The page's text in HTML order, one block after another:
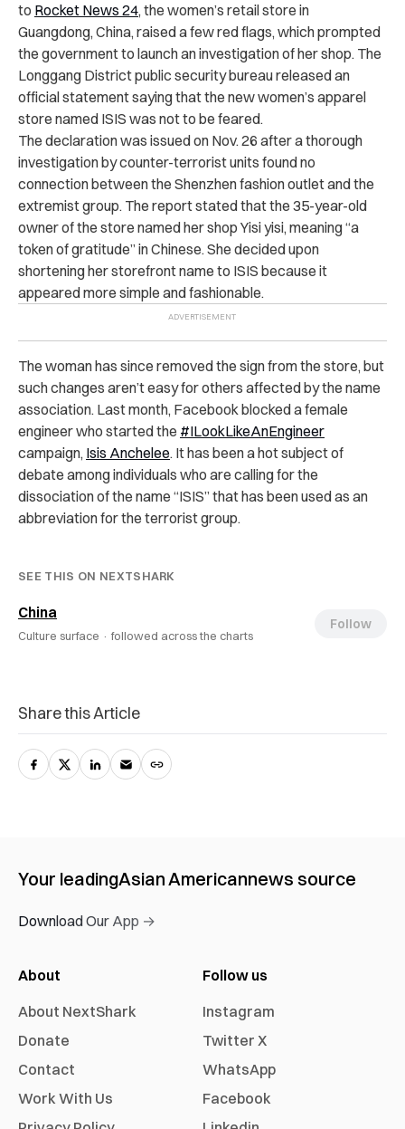
to Rocket News 24, the women’s retail store in
Guangdong, China, raised a few red flags, which prompted
the government to launch an investigation of her shop. The
Longgang District public security bureau released an
official statement saying that the new women’s apparel
store named ISIS was not to be feared.
The declaration was issued on Nov. 26 after a thorough
investigation by counter-terrorist units found no
connection between the Shenzhen fashion outlet and the
extremist group. The report stated that the 35-year-old
owner of the store named her shop Yisi yisi, meaning “a
token of gratitude” in Chinese. She decided upon
shortening her storefront name to ISIS because it
appeared more simple and fashionable.
The woman has since removed the sign from the store, but
such changes aren’t easy for others affected by the name
association. Last month, Facebook blocked a female
engineer who started the #ILookLikeAnEngineer
campaign, Isis Anchelee. It has been a hot subject of
debate among individuals who are calling for the
dissociation of the name “ISIS” that has been used as an
abbreviation for the terrorist group.
SEE THIS ON NEXTSHARK
China
Culture surface · followed across the charts
Follow
Share this Article
Your leadingAsian Americannews source
Download Our App →
About
About NextShark
Donate
Contact
Work With Us
Follow us
Instagram
Twitter X
WhatsApp
Facebook